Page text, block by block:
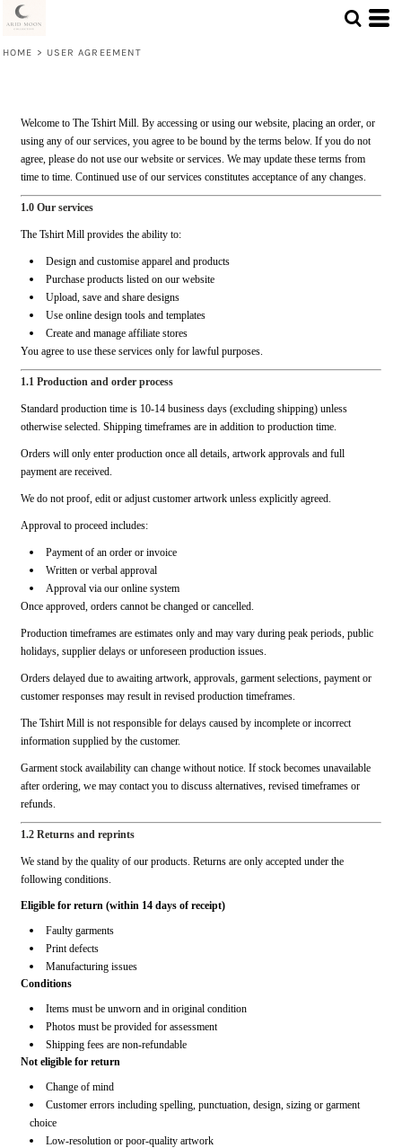
HOME > USER AGREEMENT
Welcome to The Tshirt Mill. By accessing or using our website, placing an order, or
using any of our services, you agree to be bound by the terms below. If you do not
agree, please do not use our website or services. We may update these terms from
time to time. Continued use of our services constitutes acceptance of any changes.
1.0 Our services
The Tshirt Mill provides the ability to:
Design and customise apparel and products
Purchase products listed on our website
Upload, save and share designs
Use online design tools and templates
Create and manage affiliate stores
You agree to use these services only for lawful purposes.
1.1 Production and order process
Standard production time is 10-14 business days (excluding shipping) unless
otherwise selected. Shipping timeframes are in addition to production time.
Orders will only enter production once all details, artwork approvals and full
payment are received.
We do not proof, edit or adjust customer artwork unless explicitly agreed.
Approval to proceed includes:
Payment of an order or invoice
Written or verbal approval
Approval via our online system
Once approved, orders cannot be changed or cancelled.
Production timeframes are estimates only and may vary during peak periods, public
holidays, supplier delays or unforeseen production issues.
Orders delayed due to awaiting artwork, approvals, garment selections, payment or
customer responses may result in revised production timeframes.
The Tshirt Mill is not responsible for delays caused by incomplete or incorrect
information supplied by the customer.
Garment stock availability can change without notice. If stock becomes unavailable
after ordering, we may contact you to discuss alternatives, revised timeframes or
refunds.
1.2 Returns and reprints
We stand by the quality of our products. Returns are only accepted under the
following conditions.
Eligible for return (within 14 days of receipt)
Faulty garments
Print defects
Manufacturing issues
Conditions
Items must be unworn and in original condition
Photos must be provided for assessment
Shipping fees are non-refundable
Not eligible for return
Change of mind
Customer errors including spelling, punctuation, design, sizing or garment
choice
Low-resolution or poor-quality artwork